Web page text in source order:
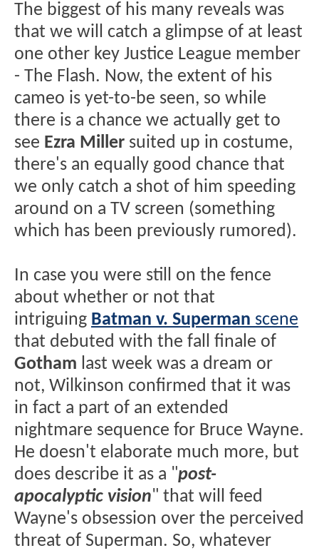
The biggest of his many reveals was
that we will catch a glimpse of at least
one other key Justice League member
- The Flash. Now, the extent of his
cameo is yet-to-be seen, so while
there is a chance we actually get to
see Ezra Miller suited up in costume,
there's an equally good chance that
we only catch a shot of him speeding
around on a TV screen (something
which has been previously rumored).
In case you were still on the fence
about whether or not that
intriguing Batman v. Superman scene
that debuted with the fall finale of
Gotham last week was a dream or
not, Wilkinson confirmed that it was
in fact a part of an extended
nightmare sequence for Bruce Wayne.
He doesn't elaborate much more, but
does describe it as a "post-
apocalyptic vision" that will feed
Wayne's obsession over the perceived
threat of Superman. So, whatever